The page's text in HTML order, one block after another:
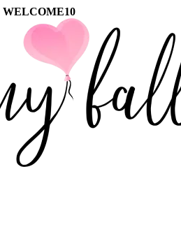
WELCOME10